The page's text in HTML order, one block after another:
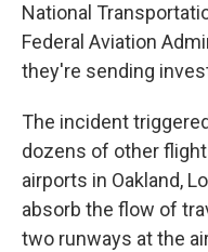
National
Federal Aviation
they're sending
The incident
dozens of other
airports in Oakland,
absorb the flow of
two runways at the